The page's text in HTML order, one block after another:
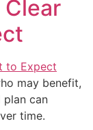
Clear
may benefit,
can
time.